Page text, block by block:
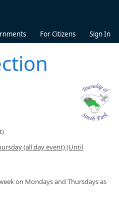
For Citizens Sign In
(all day event) (Until
on Mondays and Thursdays as